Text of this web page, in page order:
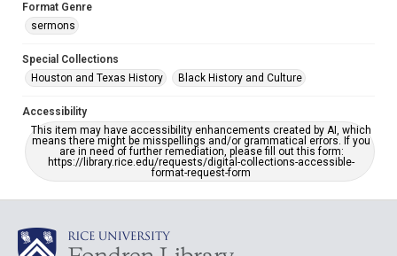
Format Genre
sermons
Special Collections
Houston and Texas History
Black History and Culture
Accessibility
This item may have accessibility enhancements created by AI, which
means there might be misspellings and/or grammatical errors. If you
are in need of further remediation, please fill out this form:
https://library.rice.edu/requests/digital-collections-accessible-
format-request-form